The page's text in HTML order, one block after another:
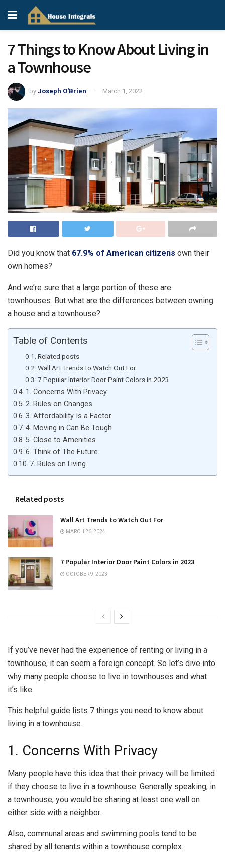
7 Things to Know About Living in
a Townhouse
by Joseph O'Brien March 1, 2022
Did you know that 67.9% of American citizens own their
own homes?
And we’re sure that a large portion of these are
townhouses. But what are the differences between owning
a house and a townhouse?
Table of Contents
Related posts
Wall Art Trends to Watch Out For
7 Popular Interior Door Paint Colors in 2023
1. Concerns With Privacy
2. Rules on Changes
3. Affordability Is a Factor
4. Moving in Can Be Tough
5. Close to Amenities
6. Think of The Future
7. Rules on Living
Related posts
Wall Art Trends to Watch Out For
MARCH 26, 2024
7 Popular Interior Door Paint Colors in 2023
OCTOBER 9, 2023
If you’ve never had the experience of renting or living in a
townhouse, it can seem a foreign concept. So let’s dive into
why many people choose to live in townhouses and what
it’s like.
This helpful guide lists 7 things you need to know about
living in a townhouse.
1. Concerns With Privacy
Many people have this idea that their privacy will be limited
if they choose to live in a townhouse. Generally speaking, in
a townhouse, you would be sharing at least one wall on
either side with a neighbor.
Also, communal areas and swimming pools tend to be
shared by all tenants within a townhouse complex.